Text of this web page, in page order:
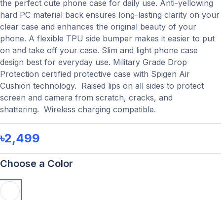
the perfect cute phone case for daily use. Anti-yellowing
hard PC material back ensures long-lasting clarity on your
clear case and enhances the original beauty of your
phone. A flexible TPU side bumper makes it easier to put
on and take off your case. Slim and light phone case
design best for everyday use. Military Grade Drop
Protection certified protective case with Spigen Air
Cushion technology. Raised lips on all sides to protect
screen and camera from scratch, cracks, and
shattering. Wireless charging compatible.
৳2,499
Choose a Color